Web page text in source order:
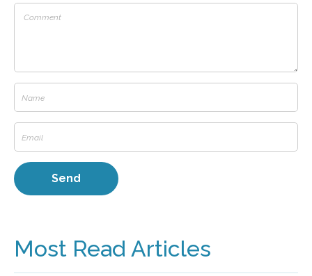
Most Read Articles